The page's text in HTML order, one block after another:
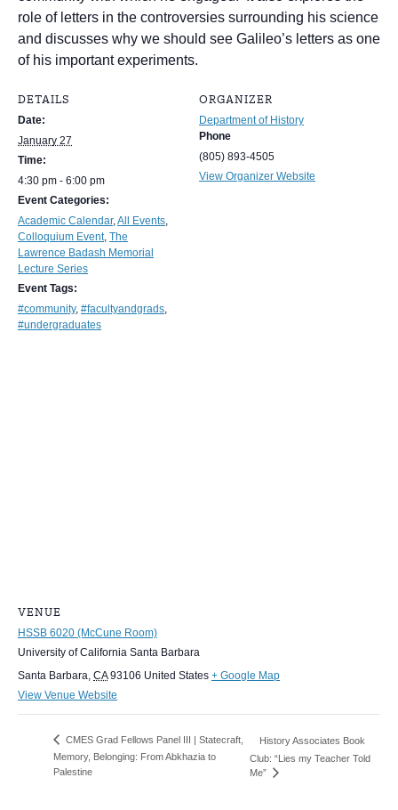
role of letters in the controversies surrounding his science
and discusses why we should see Galileo’s letters as one
of his important experiments.
DETAILS
Date:
January 27
Time:
4:30 pm - 6:00 pm
Event Categories:
Academic Calendar,All Events,
Colloquium Event, The
Lawrence Badash Memorial
Lecture Series
Event Tags:
#community, #facultyandgrads,
#undergraduates
ORGANIZER
Department of History
Phone
(805) 893-4505
View Organizer Website
VENUE
HSSB 6020 (McCune Room)
University of California Santa Barbara
Santa Barbara, CA 93106 United States + Google Map
View Venue Website
CMES Grad Fellows Panel III | Statecraft,
Memory, Belonging: From Abkhazia to
Palestine
History Associates Book
Club: “Lies my Teacher Told
Me”